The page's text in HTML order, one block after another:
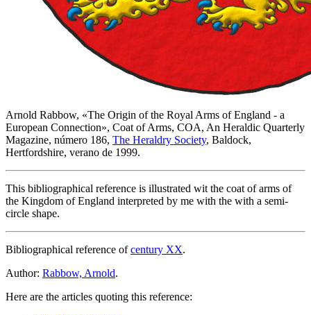
Arnold Rabbow, «The Origin of the Royal Arms of England - a
European Connection», Coat of Arms, COA, An Heraldic Quarterly
Magazine, número 186, The Heraldry Society, Baldock,
Hertfordshire, verano de 1999.
This bibliographical reference is illustrated wit the coat of arms of
the Kingdom of England interpreted by me with the with a semi-
circle shape.
Bibliographical reference ofcentury XX.
Author: Rabbow, Arnold.
Here are the articles quoting this reference: